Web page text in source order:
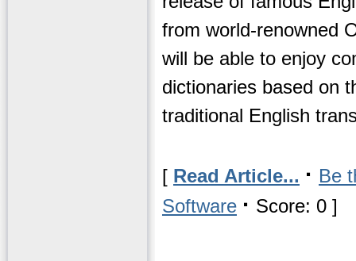
from world-renowned
will be able to enjoy
dictionaries based on
traditional English
[ Read Article... · Be
Software · Score: 0 ]